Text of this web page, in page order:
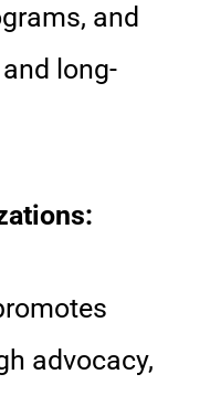
and
long-
advocacy,